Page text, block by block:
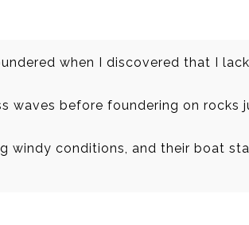
when I discovered that I
waves before foundering on rocks
windy conditions, and their boat